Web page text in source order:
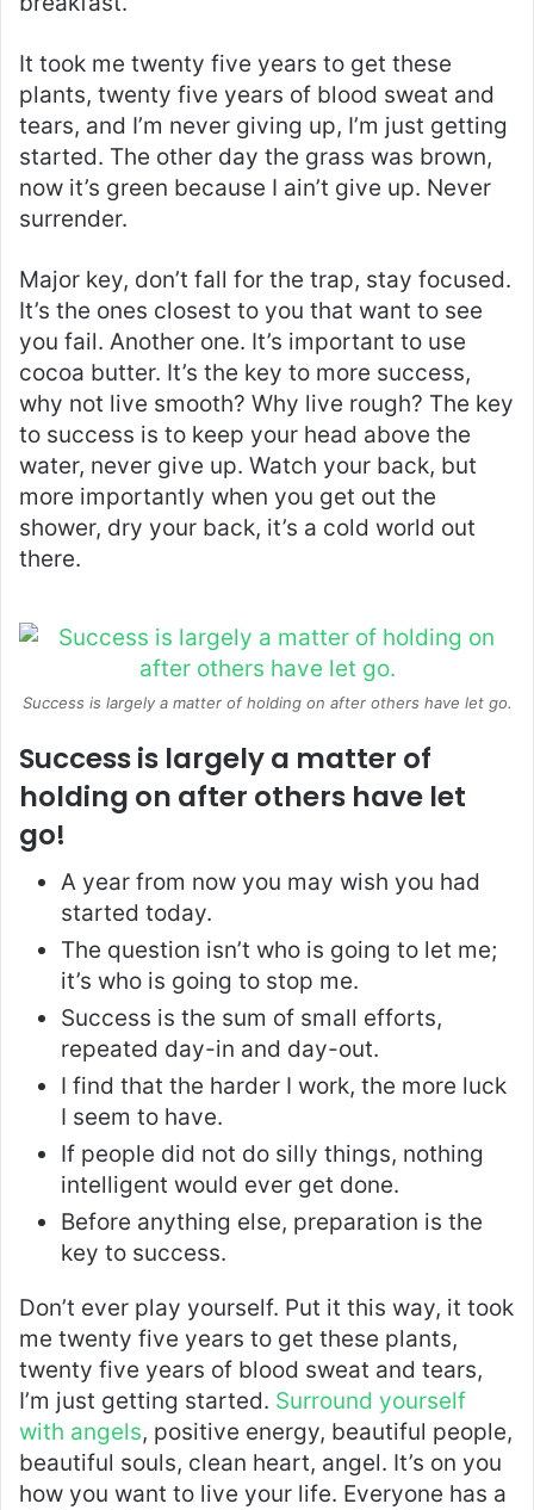
It took me twenty five years to get these
plants, twenty five years of blood sweat and
tears, and I’m never giving up, I’m just getting
started. The other day the grass was brown,
now it’s green because I ain’t give up. Never
surrender.
Major key, don’t fall for the trap, stay focused.
It’s the ones closest to you that want to see
you fail. Another one. It’s important to use
cocoa butter. It’s the key to more success,
why not live smooth? Why live rough? The key
to success is to keep your head above the
water, never give up. Watch your back, but
more importantly when you get out the
shower, dry your back, it’s a cold world out
there.
Success is largely a matter of holding on after others have let go.
Success is largely a matter of
holding on after others have let
go!
A year from now you may wish you had
started today.
The question isn’t who is going to let me;
it’s who is going to stop me.
Success is the sum of small efforts,
repeated day-in and day-out.
I find that the harder I work, the more luck
I seem to have.
If people did not do silly things, nothing
intelligent would ever get done.
Before anything else, preparation is the
key to success.
Don’t ever play yourself. Put it this way, it took
me twenty five years to get these plants,
twenty five years of blood sweat and tears,
I’m just getting started. Surround yourself
with angels, positive energy, beautiful people,
beautiful souls, clean heart, angel. It’s on you
how you want to live your life. Everyone has a